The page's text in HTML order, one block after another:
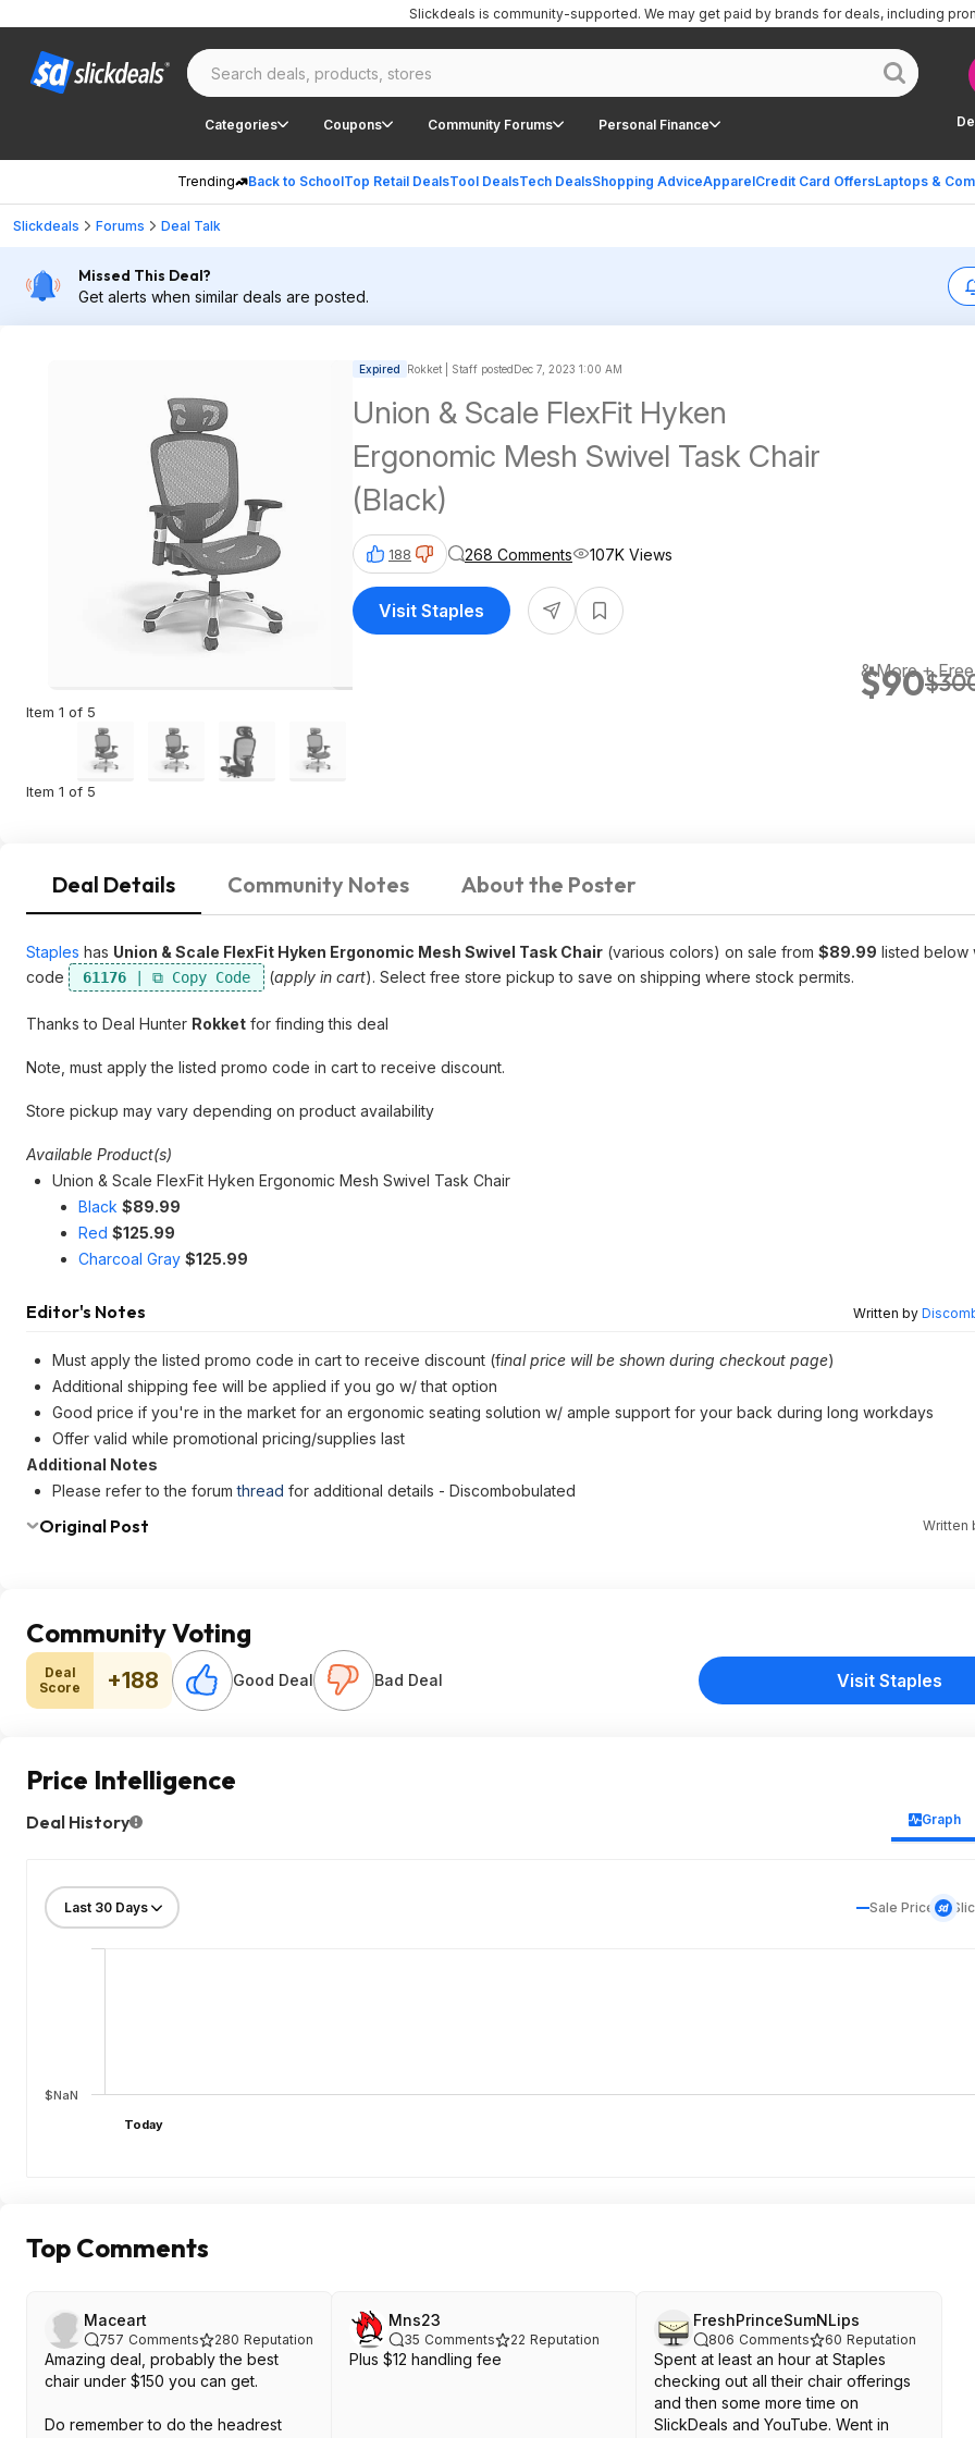
Categories Coupons Community Forums Personal Finance
Trending Back to SchoolTop Retail DealsTool DealsTech DealsShopping AdviceApparelCredit Card OffersLaptops &
Slickdeals is community-supported. We may get paid by brands for deals, including
Slickdeals Forums Deal Talk
Missed This Deal?
Get alerts when similar deals are posted.
Item 1 of 5
Item 1 of 5
Expired Rokket | Staff postedDec 7, 2023 1:00 AM
Union & Scale FlexFit Hyken
Ergonomic Mesh Swivel Task Chair
(Black)
$90
& More +
188 268 Comments 107K Views
Visit Staples
Deal Details Community Notes About the Poster
Staples has Union & Scale FlexFit Hyken Ergonomic Mesh Swivel Task Chair (various colors) on sale from $89.99 listed below
code
61176 (apply in cart). Select free store pickup to save on shipping where stock permits.
Thanks to Deal Hunter Rokket for finding this deal
Note, must apply the listed promo code in cart to receive discount.
Store pickup may vary depending on product availability
Available Product(s)
Union & Scale FlexFit Hyken Ergonomic Mesh Swivel Task Chair
Black $89.99
Red $125.99
Charcoal Gray $125.99
Editor's Notes Written by
Must apply the listed promo code in cart to receive discount (final price will be shown during checkout page)
Additional shipping fee will be applied if you go w/ that option
Good price if you're in the market for an ergonomic seating solution w/ ample support for your back during long workdays
Offer valid while promotional pricing/supplies last
Additional Notes
Please refer to the forumthread for additional details - Discombobulated
Original Post Written
Community Voting
Deal
Score
+188 Good Deal Bad Deal Visit Staples
Price Intelligence
Deal History Graph
Sale Price
$NaN
Today
Top Comments
Maceart
757 Comments 280 Reputation
Amazing deal, probably the best
chair under $150 you can get.
Do remember to do the headrest
Mns23
35 Comments 22 Reputation
Plus $12 handling fee
FreshPrinceSumNLips
806 Comments 60 Reputation
Spent at least an hour at Staples
checking out all their chair offerings
and then some more time on
SlickDeals and YouTube. Went in